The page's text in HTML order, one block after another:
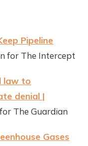
Pipeline
for The Intercept
law to
denial |
The Guardian
Gases